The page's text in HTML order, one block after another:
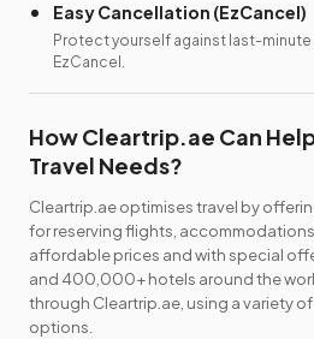
Easy Cancellation (EzCancel)
Protect yourself against last-
EzCancel.
How Cleartrip.ae Can
Travel Needs?
Cleartrip.ae optimises travel by
for reserving flights,
affordable prices and with special
and 400,000+ hotels around the
through Cleartrip.ae, using a variety
options.